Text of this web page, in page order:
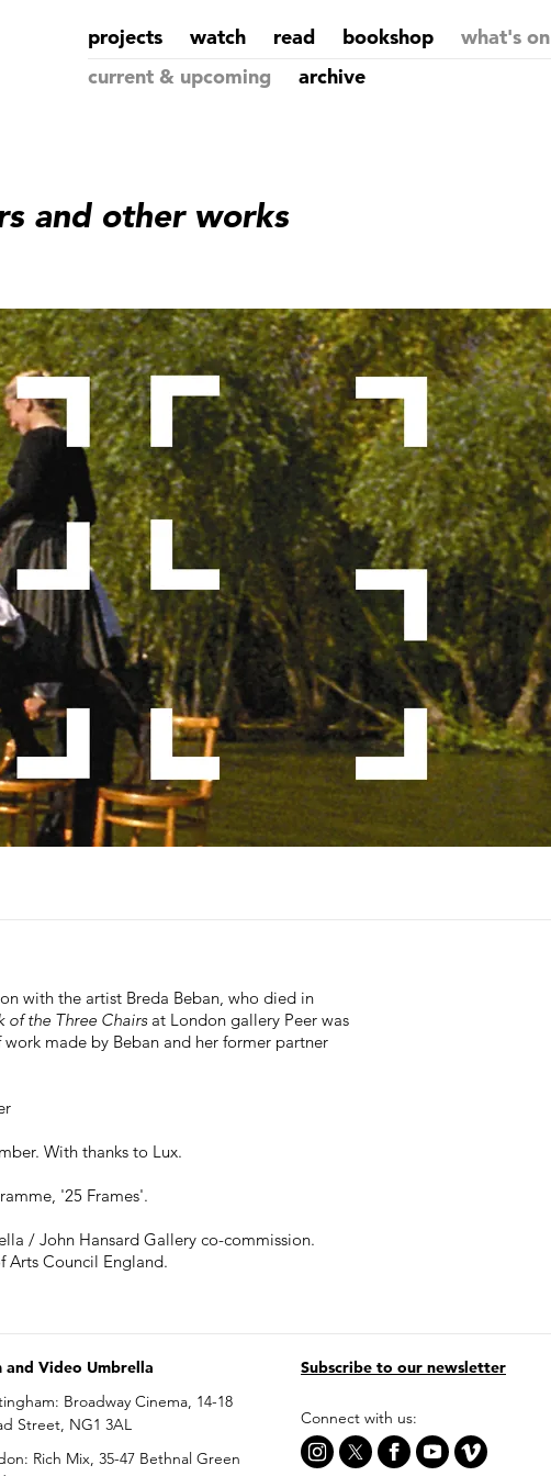
projects watch read bookshop
what's on
current & upcoming
archive
and other works
with the artist Breda Beban, who died in
of the Three Chairs at London gallery Peer was
made by Beban and her former partner
With thanks to Lux.
'25 Frames'.
/ John Hansard Gallery co-commission.
Arts Council England.
and Video Umbrella
Broadway Cinema, 14-18
Street, NG1 3AL
Rich Mix, 35-47 Bethnal Green
Subscribe to our newsletter
Connect with us: